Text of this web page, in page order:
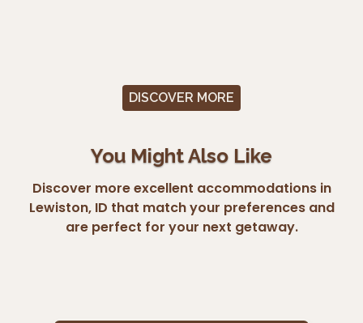
DISCOVER MORE
You Might Also Like
Discover more excellent accommodations in
Lewiston, ID that match your preferences and
are perfect for your next getaway.